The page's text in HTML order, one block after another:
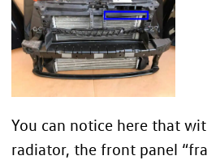
You can notice here that
radiator, the front panel